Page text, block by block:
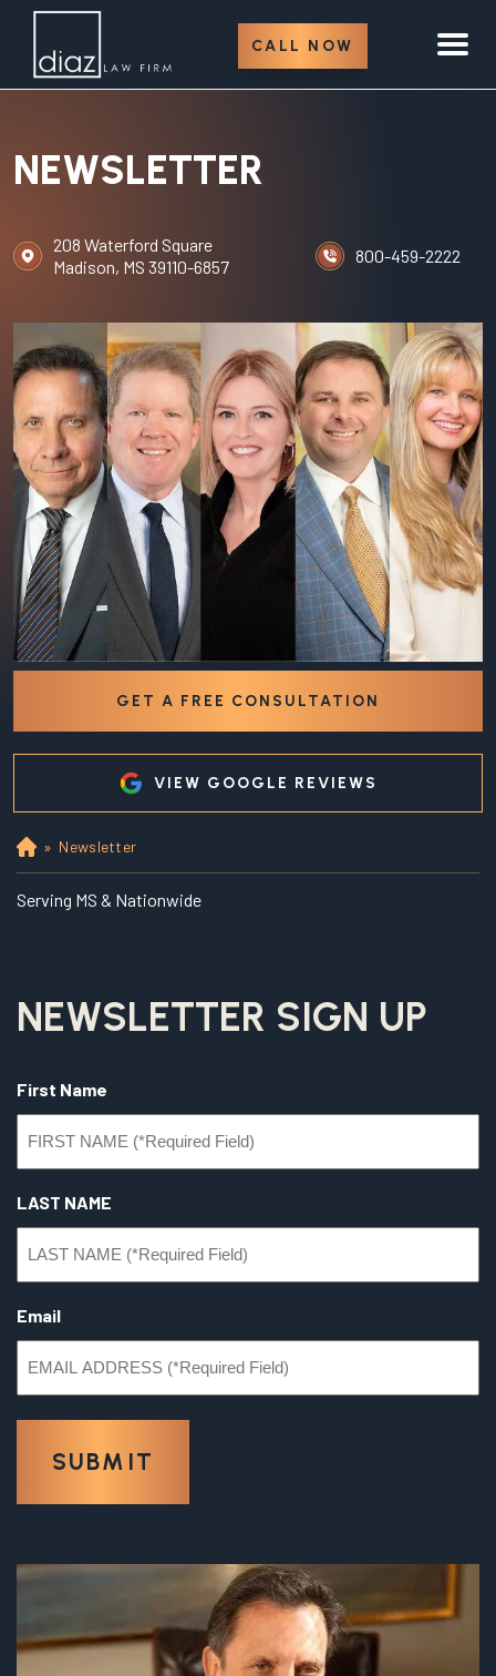
CALL NOW
NEWSLETTER
208 Waterford Square
Madison, MS 39110-6857
800-459-2222
GET A FREE CONSULTATION
VIEW GOOGLE REVIEWS
Ho
m
e
» Newsletter
Serving MS & Nationwide
NEWSLETTER SIGN UP
First Name
LAST NAME
Email